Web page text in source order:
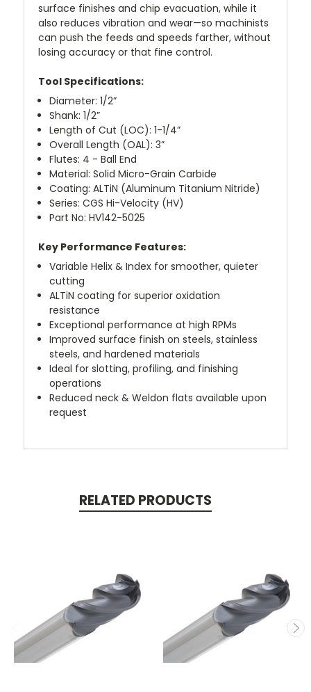
surface finishes and chip evacuation, while it
also reduces vibration and wear—so machinists
can push the feeds and speeds farther, without
losing accuracy or that fine control.
Tool Specifications:
Diameter: 1/2”
Shank: 1/2”
Length of Cut (LOC): 1-1/4”
Overall Length (OAL): 3”
Flutes: 4 - Ball End
Material: Solid Micro-Grain Carbide
Coating: ALTiN (Aluminum Titanium Nitride)
Series: CGS Hi-Velocity (HV)
Part No: HV142-5025
Key Performance Features:
Variable Helix & Index for smoother, quieter
cutting
ALTiN coating for superior oxidation
resistance
Exceptional performance at high RPMs
Improved surface finish on steels, stainless
steels, and hardened materials
Ideal for slotting, profiling, and finishing
operations
Reduced neck & Weldon flats available upon
request
RELATED PRODUCTS